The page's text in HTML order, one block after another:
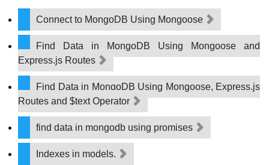
Connect to MongoDB Using Mongoose
Find Data in MongoDB Using Mongoose and
Express.js Routes
Find Data in MongoDB Using Mongoose, Express.js
Routes and $text Operator
find data in mongodb using promises
Indexes in models.